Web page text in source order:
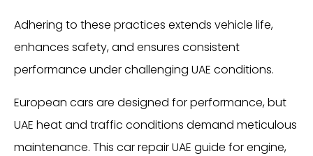
Adhering to these practices extends vehicle life,
enhances safety, and ensures consistent
performance under challenging UAE conditions.
European cars are designed for performance, but
UAE heat and traffic conditions demand meticulous
maintenance. This car repair UAE guide for engine,